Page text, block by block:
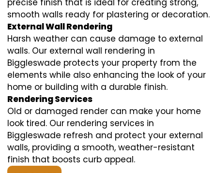
precise finish that is ideal for creating strong,
smooth walls ready for plastering or decoration.
External Wall Rendering
Harsh weather can cause damage to external
walls. Our external wall rendering in
Biggleswade protects your property from the
elements while also enhancing the look of your
home or building with a durable finish.
Rendering Services
Old or damaged render can make your home
look tired. Our rendering services in
Biggleswade refresh and protect your external
walls, providing a smooth, weather-resistant
finish that boosts curb appeal.